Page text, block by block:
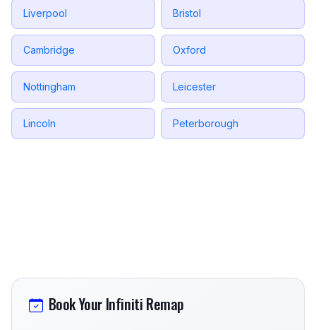
Liverpool Bristol
Cambridge Oxford
Nottingham Leicester
Lincoln Peterborough
Book Your Infiniti Remap